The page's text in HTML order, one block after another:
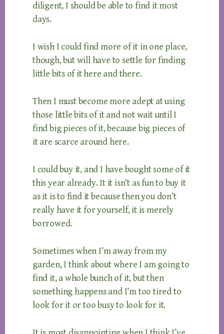
diligent, I should be able to find it most
days.
I wish I could find more of it in one place,
though, but will have to settle for finding
little bits of it here and there.
Then I must become more adept at using
those little bits of it and not wait until I
find big pieces of it, because big pieces of
it are scarce around here.
I could buy it, and I have bought some of it
this year already. It it isn’t as fun to buy it
as it is to find it because then you don’t
really have it for yourself, it is merely
borrowed.
Sometimes when I’m away from my
garden, I think about where I am going to
find it, a whole bunch of it, but then
something happens and I’m too tired to
look for it or too busy to look for it.